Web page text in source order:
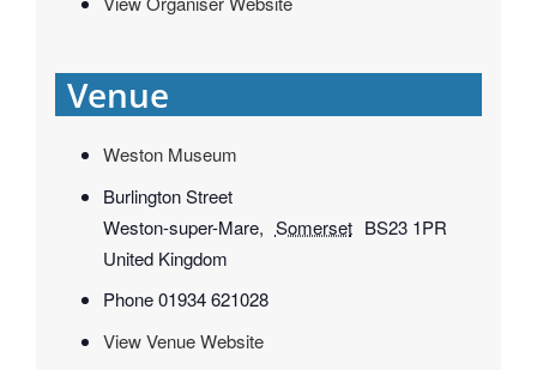
Venue
Weston Museum
Burlington Street
Weston-super-Mare, Somerset BS23 1PR
United Kingdom
Phone 01934 621028
View Venue Website